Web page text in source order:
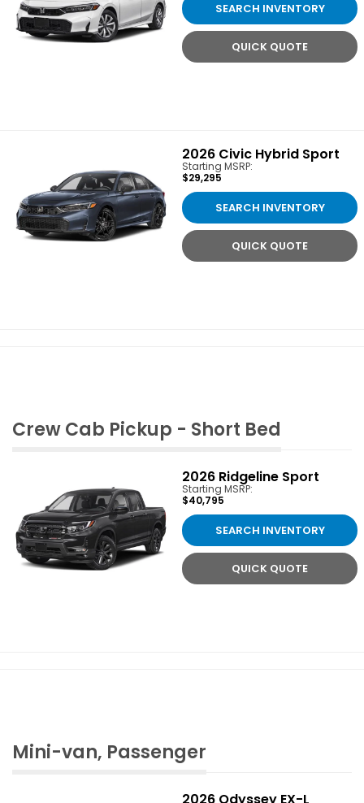
SEARCH INVENTORY
QUICK QUOTE
2026 Civic Hybrid Sport
Starting MSRP:
$29,295
SEARCH INVENTORY
QUICK QUOTE
Crew Cab Pickup - Short Bed
2026 Ridgeline Sport
Starting MSRP:
$40,795
SEARCH INVENTORY
QUICK QUOTE
Mini-van, Passenger